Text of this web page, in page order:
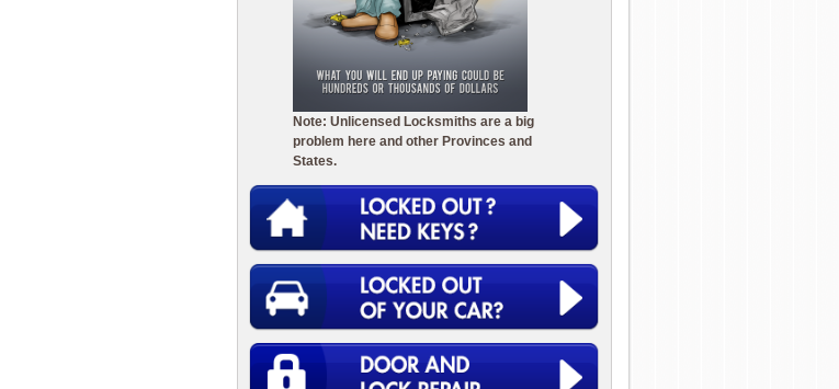
Note: Unlicensed Locksmiths are a big
problem here and other Provinces and
States.